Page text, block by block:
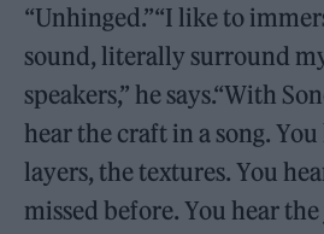
“Unhinged.”“I like to
sound, literally surround
speakers,” he says.“With
hear the craft in a song.
layers, the textures. You
missed before. You hear the